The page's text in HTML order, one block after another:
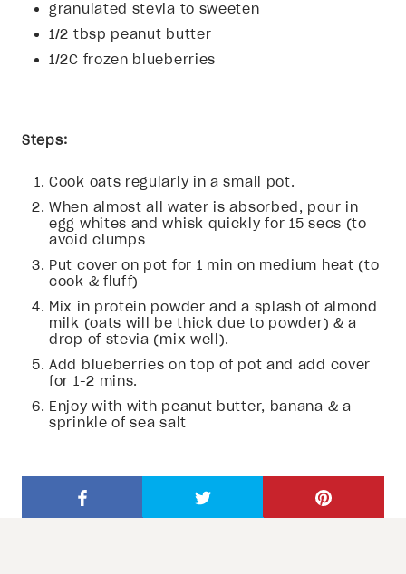
granulated stevia to sweeten
1/2 tbsp peanut butter
1/2C frozen blueberries
Steps:
Cook oats regularly in a small pot.
When almost all water is absorbed, pour in
egg whites and whisk quickly for 15 secs (to
avoid clumps
Put cover on pot for 1 min on medium heat (to
cook & fluff)
Mix in protein powder and a splash of almond
milk (oats will be thick due to powder) & a
drop of stevia (mix well).
Add blueberries on top of pot and add cover
for 1-2 mins.
Enjoy with with peanut butter, banana & a
sprinkle of sea salt